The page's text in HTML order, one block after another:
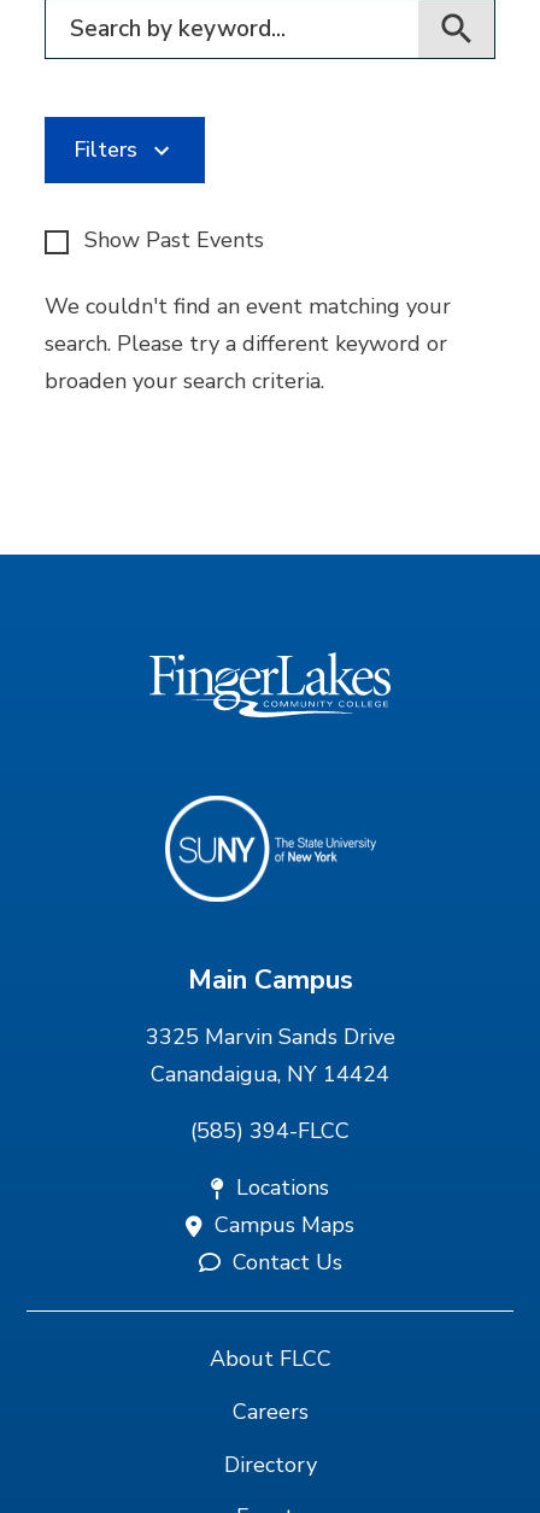
Filter for events
Filters
Show Past Events
We couldn't find an event matching your
search. Please try a different keyword or
broaden your search criteria.
Main Campus
3325 Marvin Sands Drive
Canandaigua, NY 14424
(585) 394-FLCC
Locations
Campus Maps
Contact Us
About FLCC
Careers
Directory